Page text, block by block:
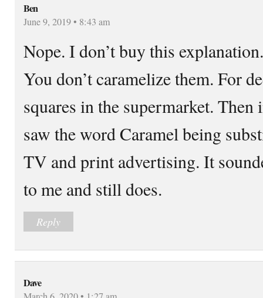
Ben
June 9, 2019 • 8:43 am
Nope. I don’t buy this
You don’t caramelize them. For
squares in the supermarket. Then
saw the word Caramel being
TV and print advertising. It
to me and still does.
Reply
Dave